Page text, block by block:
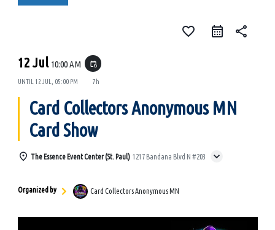
favorite_border share
12 Jul 10:00 AM event_repeat
UNTIL 12 JUL, 05:00 PM 7h
Card Collectors Anonymous MN
Card Show
The Essence Event Center (St. Paul) 1217 Bandana Blvd N #203
Organized by Card Collectors Anonymous MN